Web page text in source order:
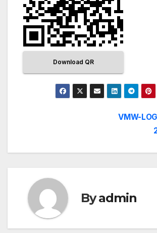
Download QR
VMW-
Byadmin